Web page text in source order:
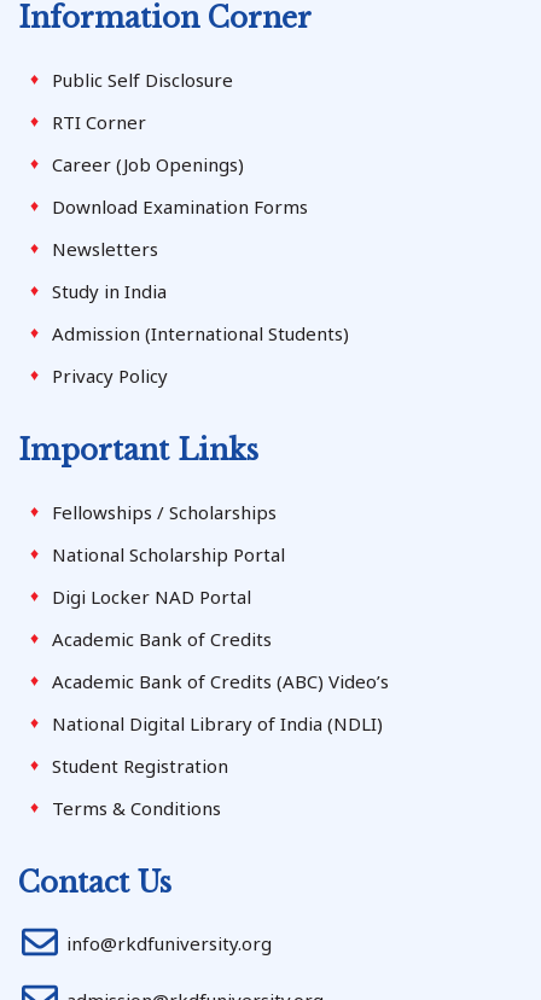
Information Corner
Public Self Disclosure
RTI Corner
Career (Job Openings)
Download Examination Forms
Newsletters
Study in India
Admission (International Students)
Privacy Policy
Important Links
Fellowships / Scholarships
National Scholarship Portal
Digi Locker NAD Portal
Academic Bank of Credits
Academic Bank of Credits (ABC) Video’s
National Digital Library of India (NDLI)
Student Registration
Terms & Conditions
Contact Us
info@rkdfuniversity.org